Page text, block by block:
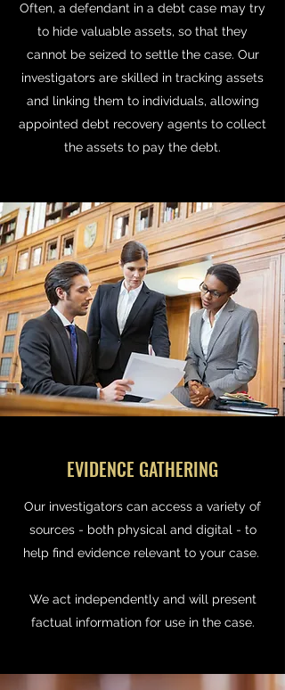
Often, a defendant in a debt case may try
to hide valuable assets, so that they
cannot be seized to settle the case. Our
investigators are skilled in tracking assets
and linking them to individuals, allowing
appointed debt recovery agents to collect
the assets to pay the debt.
EVIDENCE GATHERING
Our investigators can access a variety of
sources - both physical and digital - to
help find evidence relevant to your case.
We act independently and will present
factual information for use in the case.